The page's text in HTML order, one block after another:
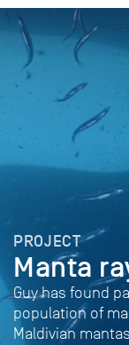
PROJECT
Manta
Guy has found
population of
Maldivian